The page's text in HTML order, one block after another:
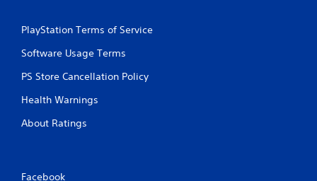
PlayStation Terms of Service
Software Usage Terms
PS Store Cancellation Policy
Health Warnings
About Ratings
Facebook